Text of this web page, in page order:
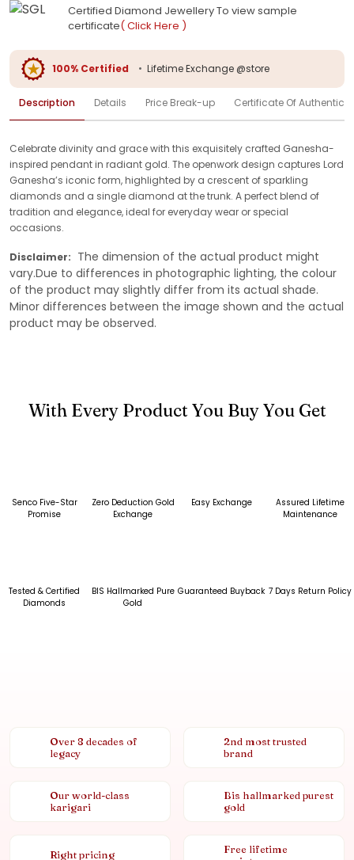
Certified Diamond Jewellery To view sample
certificate( Click Here )
100% Certified • Lifetime Exchange @store
Description Details Price Break-up Certificate Of
Celebrate divinity and grace with this exquisitely crafted Ganesha-
inspired pendant in radiant gold. The openwork design captures Lord
Ganesha’s iconic form, highlighted by a crescent of sparkling
diamonds and a single diamond at the trunk. A perfect blend of
tradition and elegance, ideal for everyday wear or special
occasions.
Disclaimer: The dimension of the actual product might
vary.Due to differences in photographic lighting, the colour
of the product may slightly differ from its actual shade.
Minor differences between the image shown and the actual
product may be observed.
With Every Product You Buy You Get
Senco Five-Star
Promise
Zero Deduction Gold
Exchange
Easy Exchange
Assured Lifetime
Maintenance
Tested & Certified
Diamonds
BIS Hallmarked Pure
Gold
Guaranteed Buyback 7 Days Return Policy
Over 8 decades of
legacy
2nd most trusted
brand
Our world-class
karigari
Bis hallmarked purest
gold
Right pricing
Free lifetime